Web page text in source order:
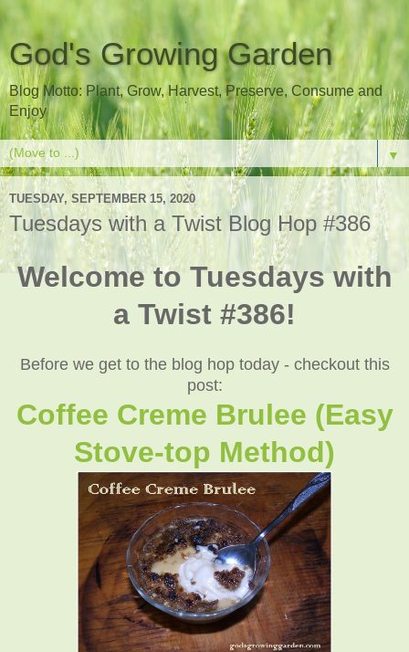
God's Growing Garden
Blog Motto: Plant, Grow, Harvest, Preserve, Consume and
Enjoy
▼
TUESDAY, SEPTEMBER 15, 2020
Tuesdays with a Twist Blog Hop #386
Welcome to Tuesdays with
a Twist #386!
Before we get to the blog hop today - checkout this
post:
Coffee Creme Brulee (Easy
Stove-top Method)